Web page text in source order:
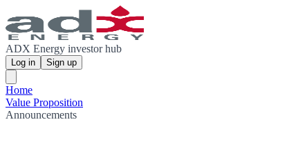
ADX Energy investor hub
Log in Sign up
Home
Value Proposition
Announcements